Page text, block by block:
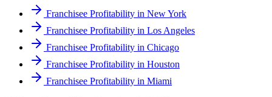
Franchisee Profitability in New York
Franchisee Profitability in Los Angeles
Franchisee Profitability in Chicago
Franchisee Profitability in Houston
Franchisee Profitability in Miami